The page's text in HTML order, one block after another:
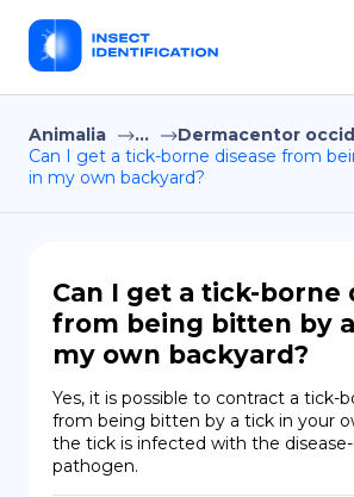
Home
Privacy
EN
FR
Animalia ...
Dermacentor
Can I get a tick-borne disease from
in my own backyard?
Can I get a tick-borne
from being bitten by
my own backyard?
Yes, it is possible to contract a tick-
from being bitten by a tick in your
the tick is infected with the
pathogen.